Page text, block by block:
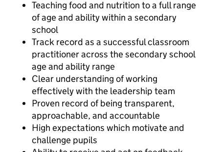
Teaching food and nutrition to a full range
of age and ability within a secondary
school
Track record as a successful classroom
practitioner across the secondary school
age and ability range
Clear understanding of working
effectively with the leadership team
Proven record of being transparent,
approachable, and accountable
High expectations which motivate and
challenge pupils